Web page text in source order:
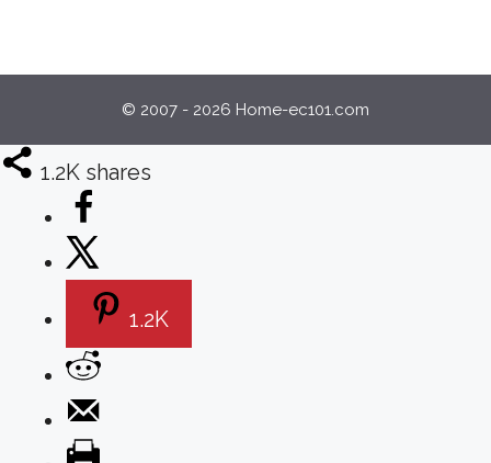
© 2007 - 2026 Home-ec101.com
1.2K shares
1.2K